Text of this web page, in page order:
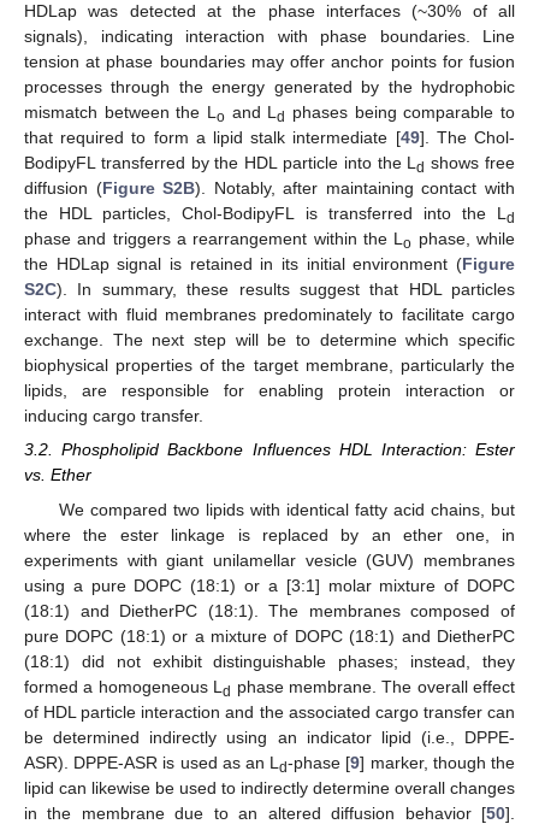
HDLap was detected at the phase interfaces (~30% of all
signals), indicating interaction with phase boundaries. Line
tension at phase boundaries may offer anchor points for fusion
processes through the energy generated by the hydrophobic
mismatch between the Lo and Ld
phases being comparable to
that required to form a lipid stalk intermediate [49]. The Chol-
BodipyFL transferred by the HDL particle into the Ld shows free
diffusion (Figure S2B). Notably, after maintaining contact with
the HDL particles, Chol-BodipyFL is transferred into the Ld
phase and triggers a rearrangement within the Lo phase, while
the HDLap signal is retained in its initial environment (Figure
S2C). In summary, these results suggest that HDL particles
interact with fluid membranes predominately to facilitate cargo
exchange. The next step will be to determine which specific
biophysical properties of the target membrane, particularly the
lipids, are responsible for enabling protein interaction or
inducing cargo transfer.
3.2. Phospholipid Backbone Influences HDL Interaction: Ester
vs. Ether
We compared two lipids with identical fatty acid chains, but
where the ester linkage is replaced by an ether one, in
experiments with giant unilamellar vesicle (GUV) membranes
using a pure DOPC (18:1) or a [3:1] molar mixture of DOPC
(18:1) and DietherPC (18:1). The membranes composed of
pure DOPC (18:1) or a mixture of DOPC (18:1) and DietherPC
(18:1) did not exhibit distinguishable phases; instead, they
formed a homogeneous Ld phase membrane. The overall effect
of HDL particle interaction and the associated cargo transfer can
be determined indirectly using an indicator lipid (i.e., DPPE-
ASR). DPPE-ASR is used as an Ld-phase [9] marker, though the
lipid can likewise be used to indirectly determine overall changes
in the membrane due to an altered diffusion behavior [50].